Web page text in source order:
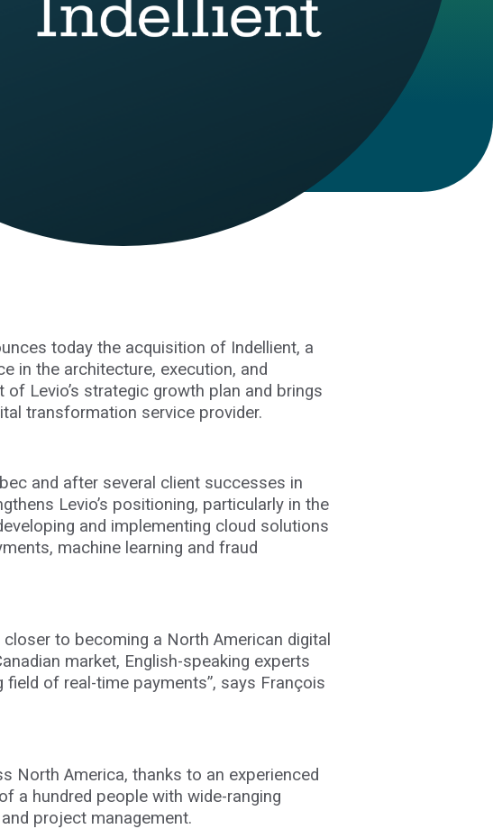
today the acquisition of Indellient, a
in the architecture, execution, and
Levio’s strategic growth plan and brings
transformation service provider.
and after several client successes in
Levio’s positioning, particularly in the
and implementing cloud solutions
machine learning and fraud
to becoming a North American digital
market, English-speaking experts
of real-time payments”, says François
North America, thanks to an experienced
a hundred people with wide-ranging
project management.